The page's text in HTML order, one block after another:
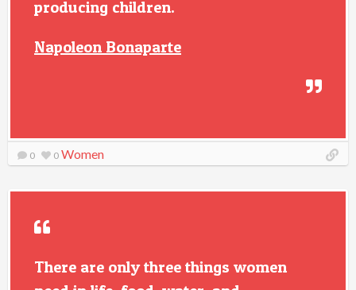
producing children.
Napoleon Bonaparte
0 0 Women
There are only three things women